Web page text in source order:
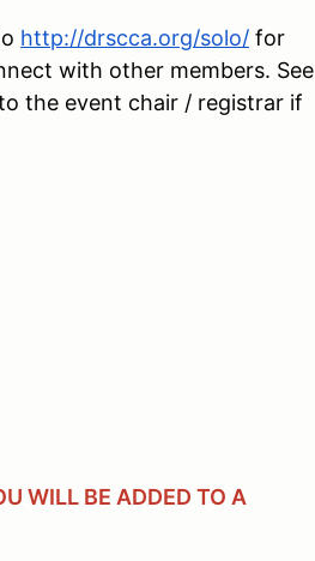
http://drscca.org/solo/ for
with other members. See
the event chair / registrar if
WILL BE ADDED TO A